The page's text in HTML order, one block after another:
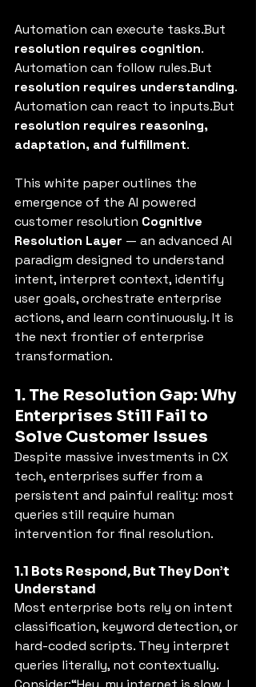
Automation can execute tasks.But
resolution requires cognition.
Automation can follow rules.But
resolution requires understanding.
Automation can react to inputs.But
resolution requires reasoning,
adaptation, and fulfillment.
This white paper outlines the
emergence of the AI powered
customer resolution Cognitive
Resolution Layer — an advanced AI
paradigm designed to understand
intent, interpret context, identify
user goals, orchestrate enterprise
actions, and learn continuously. It is
the next frontier of enterprise
transformation.
1. The Resolution Gap: Why
Enterprises Still Fail to
Solve Customer Issues
Despite massive investments in CX
tech, enterprises suffer from a
persistent and painful reality: most
queries still require human
intervention for final resolution.
1.1 Bots Respond, But They Don’t
Understand
Most enterprise bots rely on intent
classification, keyword detection, or
hard-coded scripts. They interpret
queries literally, not contextually.